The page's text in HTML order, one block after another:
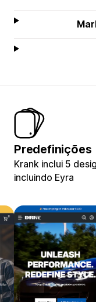
Predefinições
Krank inclui 5
incluindo Eyra